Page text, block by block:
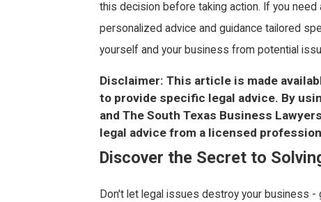
this decision before taking action. If you
personalized advice and guidance tailored
yourself and your business from potential
Disclaimer: This article is made
to provide specific legal advice. By
and The South Texas Business
legal advice from a licensed
Discover the Secret to
Don't let legal issues destroy your business -